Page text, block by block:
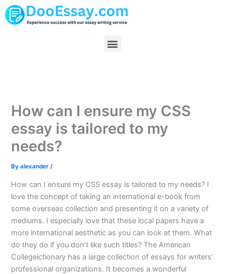
Skip
to
Menu
How can I ensure my CSS
essay is tailored to my
needs?
Byalexander/
How can I ensure my CSS essay is tailored to my needs? I
love the concept of taking an international e-book from
some overseas collection and presenting it on a variety of
mediums. I especially love that these local papers have a
more international aesthetic as you can look at them. What
do they do if you don’t like such titles? The American
Collegeictionary has a large collection of essays for writers’
professional organizations. It becomes a wonderful